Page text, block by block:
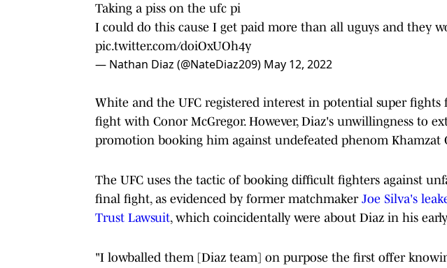
Taking a piss on the ufc pi
I could do this cause I get paid more than all uguys and they
pic.twitter.com/doiOxUOh4y
— Nathan Diaz (@NateDiaz209) May 12, 2022
White and the UFC registered interest in potential super
fight with Conor McGregor. However, Diaz's unwillingness to
promotion booking him against undefeated phenom Khamzat
The UFC uses the tactic of booking difficult fighters against
final fight, as evidenced by former matchmaker Joe Silva's
Trust Lawsuit, which coincidentally were about Diaz in his
"I lowballed them [Diaz team] on purpose the first offer